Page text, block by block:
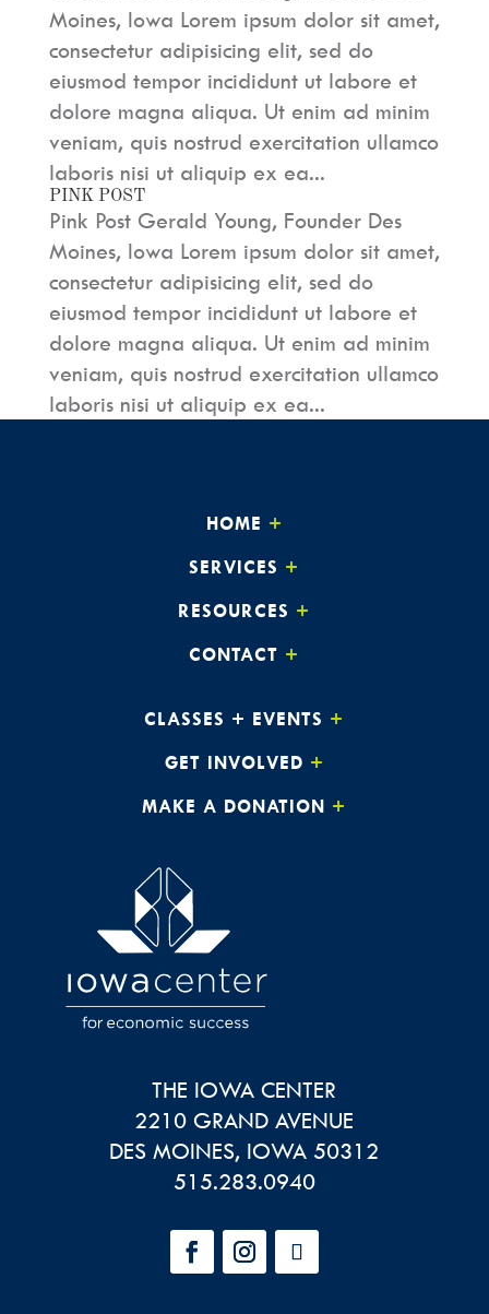
Moines, Iowa Lorem ipsum dolor sit amet,
consectetur adipisicing elit, sed do
eiusmod tempor incididunt ut labore et
dolore magna aliqua. Ut enim ad minim
veniam, quis nostrud exercitation ullamco
laboris nisi ut aliquip ex ea...
PINK POST
Pink Post Gerald Young, Founder Des
Moines, Iowa Lorem ipsum dolor sit amet,
consectetur adipisicing elit, sed do
eiusmod tempor incididunt ut labore et
dolore magna aliqua. Ut enim ad minim
veniam, quis nostrud exercitation ullamco
laboris nisi ut aliquip ex ea...
HOME
SERVICES
RESOURCES
CONTACT
CLASSES + EVENTS
GET INVOLVED
MAKE A DONATION
THE IOWA CENTER
2210 GRAND AVENUE
DES MOINES, IOWA 50312
515.283.0940